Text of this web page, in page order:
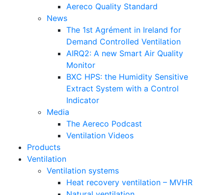
Aereco Quality Standard
News
The 1st Agrément in Ireland for
Demand Controlled Ventilation
AIRQ2: A new Smart Air Quality
Monitor
BXC HPS: the Humidity Sensitive
Extract System with a Control
Indicator
Media
The Aereco Podcast
Ventilation Videos
Products
Ventilation
Ventilation systems
Heat recovery ventilation – MVHR